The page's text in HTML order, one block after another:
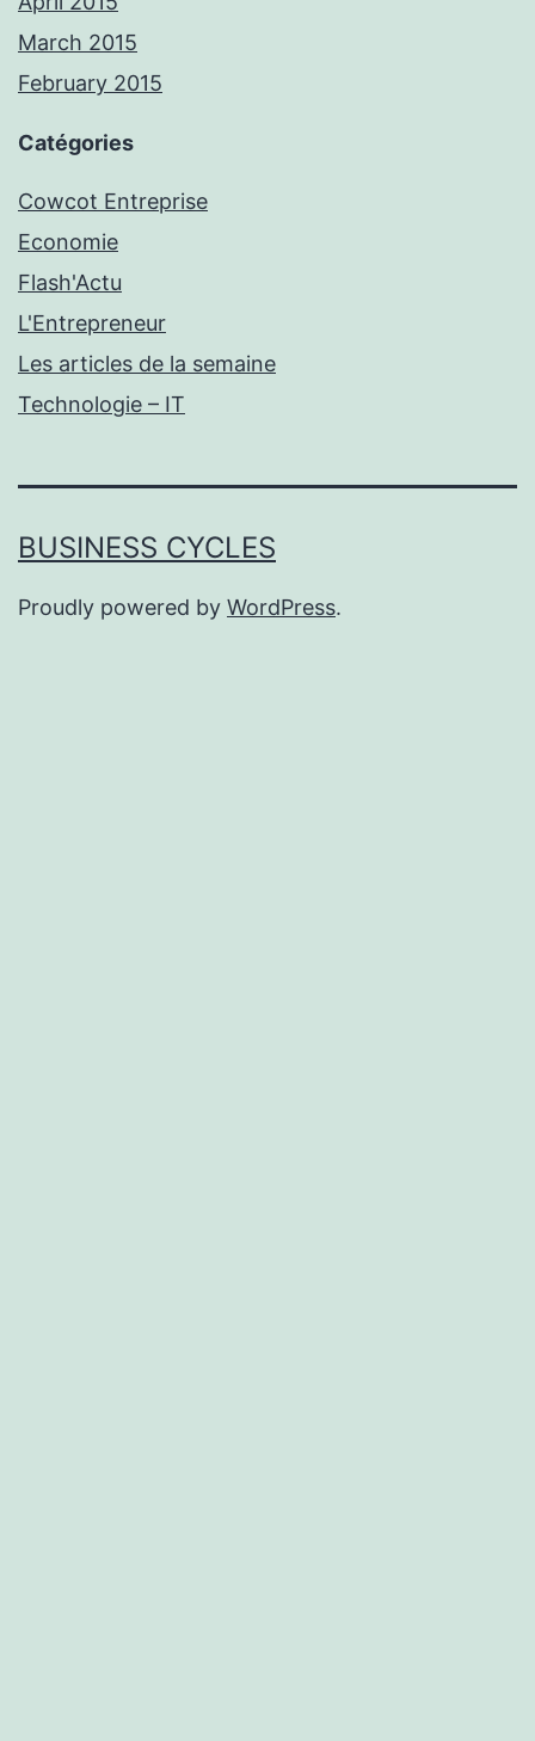
March 2015
February 2015
Catégories
Cowcot Entreprise
Economie
Flash'Actu
L'Entrepreneur
Les articles de la semaine
Technologie – IT
BUSINESS CYCLES
Proudly powered by WordPress.